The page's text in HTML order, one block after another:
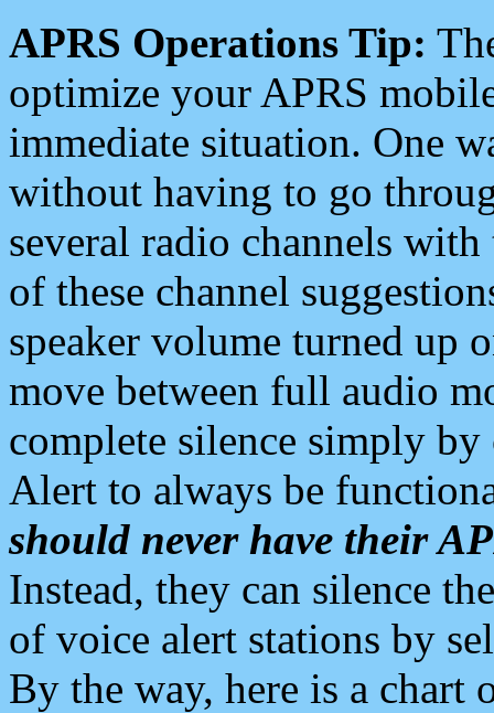
APRS Operations Tip:
optimize your APRS
immediate situation. One
without having to go
several radio channels
of these channel
speaker volume turned up
move between full audio
complete silence simply
Alert to always be
should never have their
Instead, they can silence
of voice alert stations by
By the way, here is a chart